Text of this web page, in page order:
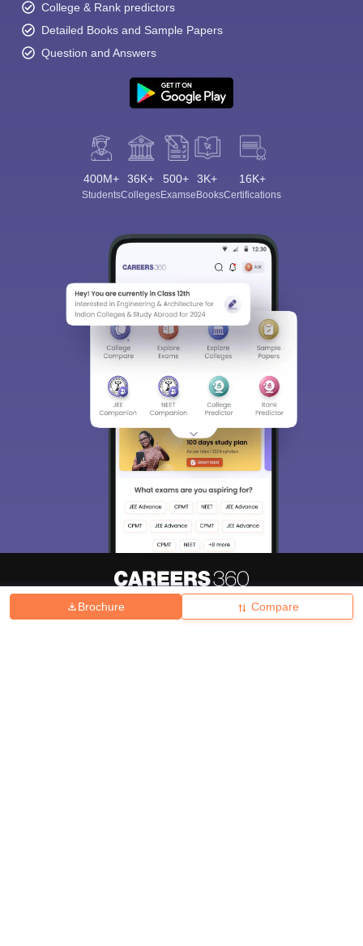
Brochure Compare
College & Rank predictors
Detailed Books and Sample Papers
Question and Answers
400M+
Students
36K+
Colleges
500+
Exams
3K+
eBooks
16K+
Certifications
Hiring Magazine News हिंदी न्यूज़ Articles